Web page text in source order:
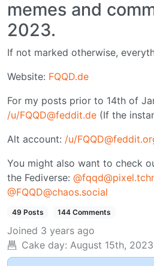
memes and
2023.
If not marked otherwise,
Website: FQQD.de
For my posts prior to 14th of
/u/FQQD@feddit.de (If the
Alt account: /u/
You might also want to check
the Fediverse:
@FQQD@chaos.social
49 Posts 144 Comments
Joined 3 years ago
Cake day: August 15th, 2023